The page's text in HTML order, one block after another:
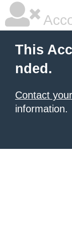
This
nded.
Contact
information.